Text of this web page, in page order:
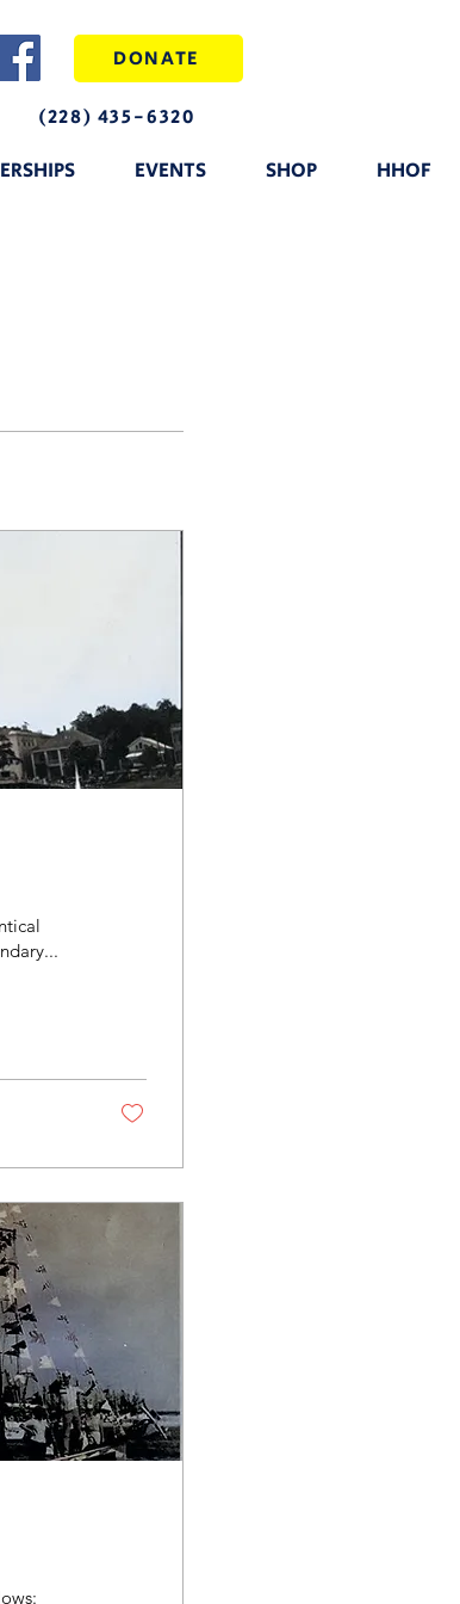
DONATE
(228) 435-6320
EVENTS SHOP HHOF